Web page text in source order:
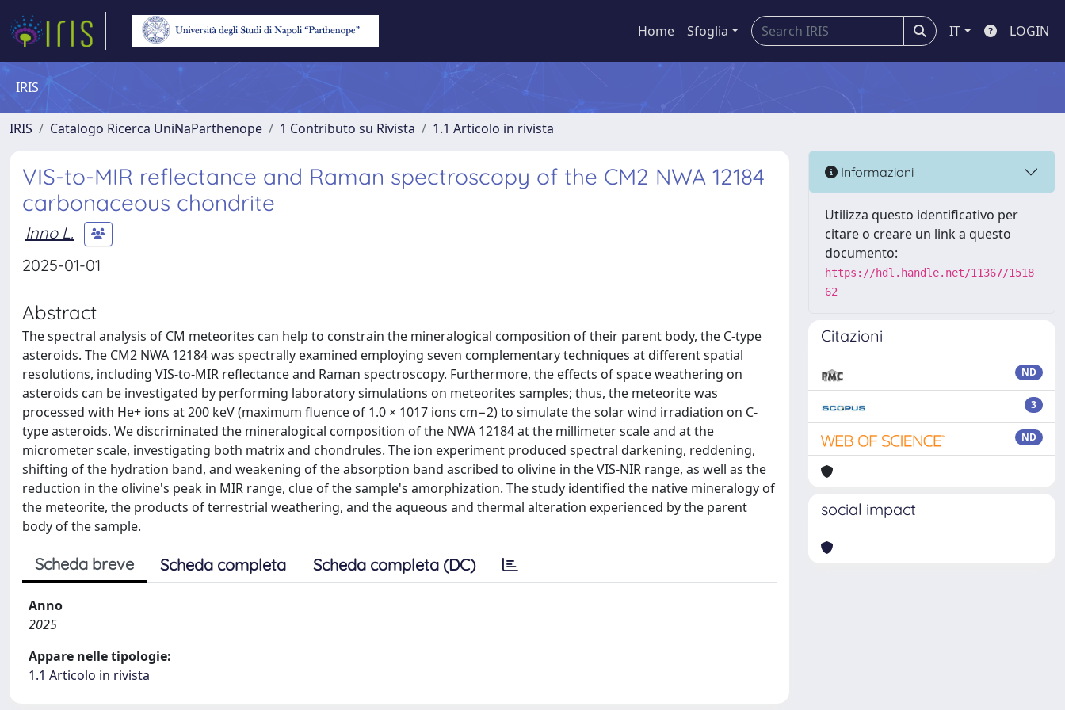
Home Sfoglia IT LOGIN
IRIS
IRIS Catalogo Ricerca UniNaParthenope 1 Contributo su Rivista 1.1 Articolo in rivista
VIS-to-MIR reflectance and Raman spectroscopy of the CM2 NWA 12184
carbonaceous chondrite
Inno L.
2025-01-01
Abstract
The spectral analysis of CM meteorites can help to constrain the mineralogical composition of their parent body, the C-type
asteroids. The CM2 NWA 12184 was spectrally examined employing seven complementary techniques at different spatial
resolutions, including VIS-to-MIR reflectance and Raman spectroscopy. Furthermore, the effects of space weathering on
asteroids can be investigated by performing laboratory simulations on meteorites samples; thus, the meteorite was
processed with He+ ions at 200 keV (maximum fluence of 1.0 × 1017 ions cm−2) to simulate the solar wind irradiation on C-
type asteroids. We discriminated the mineralogical composition of the NWA 12184 at the millimeter scale and at the
micrometer scale, investigating both matrix and chondrules. The ion experiment produced spectral darkening, reddening,
shifting of the hydration band, and weakening of the absorption band ascribed to olivine in the VIS-NIR range, as well as the
reduction in the olivine's peak in MIR range, clue of the sample's amorphization. The study identified the native mineralogy of
the meteorite, the products of terrestrial weathering, and the aqueous and thermal alteration experienced by the parent
body of the sample.
Scheda breve Scheda completa Scheda completa (DC)
Anno
2025
Appare nelle tipologie:
1.1 Articolo in rivista
Informazioni
Utilizza questo identificativo per
citare o creare un link a questo
documento:
https://hdl.handle.net/11367/1518
62
Citazioni
ND
3
ND
social impact